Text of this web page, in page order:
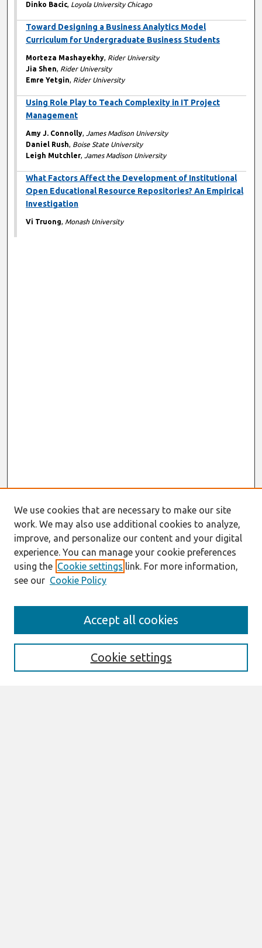
Dinko Bacic, Loyola University Chicago
Toward Designing a Business Analytics Model
Curriculum for Undergraduate Business Students
Morteza Mashayekhy, Rider University
Jia Shen, Rider University
Emre Yetgin, Rider University
Using Role Play to Teach Complexity in IT Project
Management
Amy J. Connolly,James Madison University
Daniel Rush, Boise State University
Leigh Mutchler,James Madison University
What Factors Affect the Development of Institutional
Open Educational Resource Repositories? An Empirical
Investigation
Vi Truong, Monash University
Search
Enter search terms:
We use cookies that are necessary to make our site
work. We may also use additional cookies to analyze,
improve, and personalize our content and your digital
experience. You can manage your cookie preferences
using the Cookie settings link. For more information,
see our Cookie Policy
Cookie settings
Accept all cookies